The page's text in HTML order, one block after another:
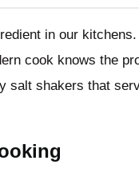
in our
cook knows the
salt shakers that